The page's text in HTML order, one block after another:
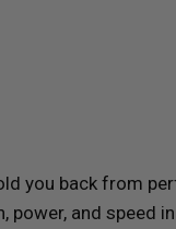
you back from
power, and speed